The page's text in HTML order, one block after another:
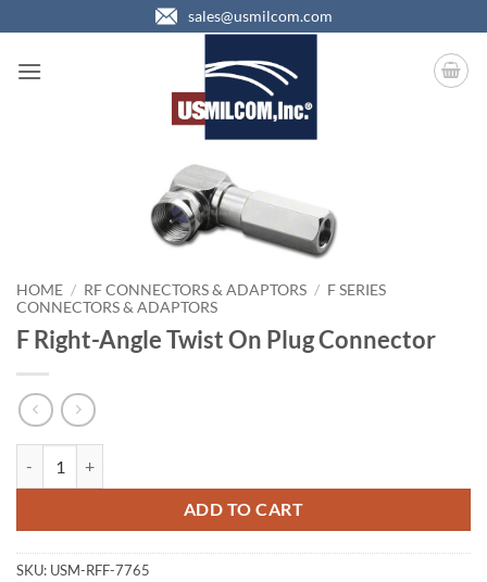
to
content
sales@usmilcom.com
HOME / RF CONNECTORS & ADAPTORS / F SERIES
CONNECTORS & ADAPTORS
F Right-Angle Twist On Plug Connector
ADD TO CART
SKU: USM-RFF-7765